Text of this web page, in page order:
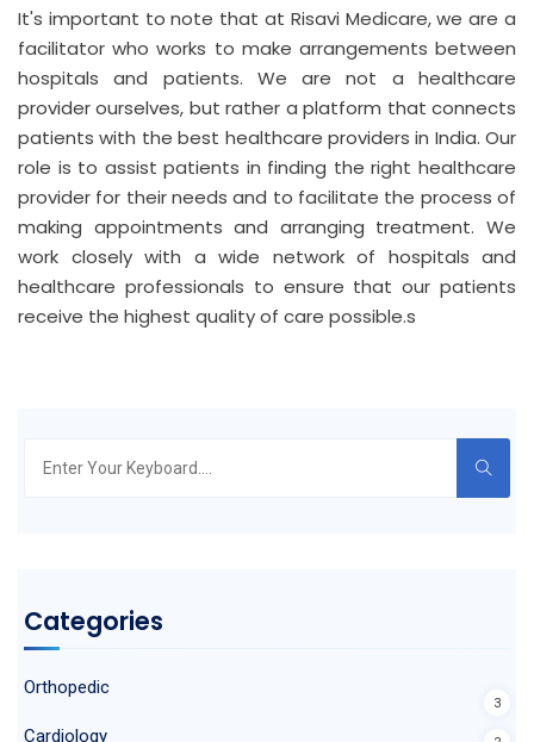
It's important to note that at Risavi Medicare, we are a
facilitator who works to make arrangements between
hospitals and patients. We are not a healthcare
provider ourselves, but rather a platform that connects
patients with the best healthcare providers in India. Our
role is to assist patients in finding the right healthcare
provider for their needs and to facilitate the process of
making appointments and arranging treatment. We
work closely with a wide network of hospitals and
healthcare professionals to ensure that our patients
receive the highest quality of care possible.s
Categories
Orthopedic
3
Cardiology